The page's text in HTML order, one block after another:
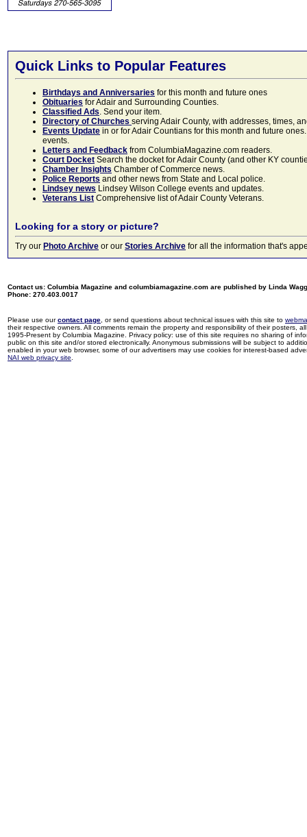
Quick Links to Popular Features
Birthdays and Anniversaries for this month and future ones
Obituaries for Adair and Surrounding Counties.
Classified Ads. Send your item.
Directory of Churches serving Adair County, with addresses, times,
Events Update in or for Adair Countians for this month and future
events.
Letters and Feedback from ColumbiaMagazine.com readers.
Court Docket Search the docket for Adair County (and other KY
Chamber Insights Chamber of Commerce news.
Police Reports and other news from State and Local police.
Lindsey news Lindsey Wilson College events and updates.
Veterans List Comprehensive list of Adair County Veterans.
Looking for a story or picture?
Try our Photo Archive or our Stories Archive for all the information that's
Contact us: Columbia Magazine and columbiamagazine.com are published by Linda
Phone: 270.403.0017
Please use ourcontact page , or send questions about technical issues with this site to
their respective owners. All comments remain the property and responsibility of their posters,
1995-Present by Columbia Magazine. Privacy policy: use of this site requires no sharing of
public on this site and/or stored electronically. Anonymous submissions will be subject to
enabled in your web browser, some of our advertisers may use cookies for interest-based
NAI web privacy site